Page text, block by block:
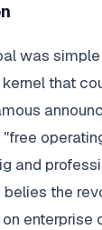
was
that
and
belies the
enterprise